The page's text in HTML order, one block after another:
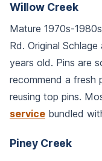
Willow Creek
Mature 1970s-
Rd. Original
years old. Pins are
recommend a fresh
reusing top pins.
service bundled
Piney Creek